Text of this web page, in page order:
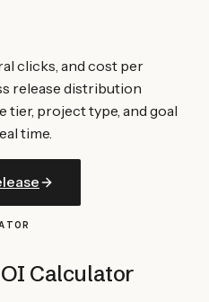
clicks, and cost per
release distribution
tier, project type, and goal
time.
Calculator